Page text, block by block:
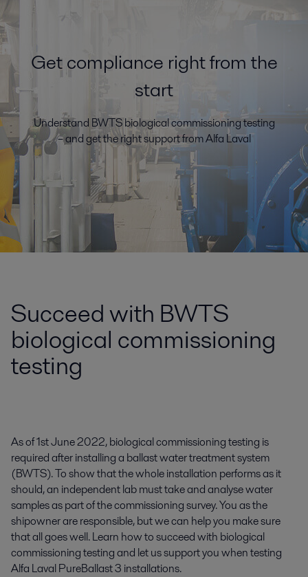
Get compliance right from the
start
Understand BWTS biological commissioning testing
– and get the right support from Alfa Laval
Succeed with BWTS
biological commissioning
testing
As of 1st June 2022, biological commissioning testing is
required after installing a ballast water treatment system
(BWTS). To show that the whole installation performs as it
should, an independent lab must take and analyse water
samples as part of the commissioning survey. You as the
shipowner are responsible, but we can help you make sure
that all goes well. Learn how to succeed with biological
commissioning testing and let us support you when testing
Alfa Laval PureBallast 3 installations.